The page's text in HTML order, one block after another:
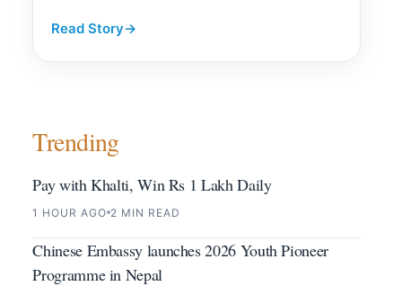
Read Story→
Trending
Pay with Khalti, Win Rs 1 Lakh Daily
1 HOUR AGO 2 MIN READ
Chinese Embassy launches 2026 Youth Pioneer
Programme in Nepal